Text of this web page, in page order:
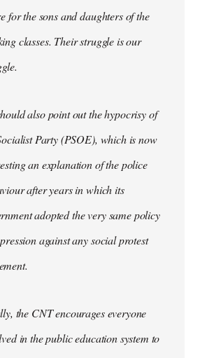
for the sons and daughters of the
classes. Their struggle is our
also point out the hypocrisy of
Party (PSOE), which is now
an explanation of the police
after years in which its
adopted the very same policy
against any social protest
the CNT encourages everyone
in the public education system to